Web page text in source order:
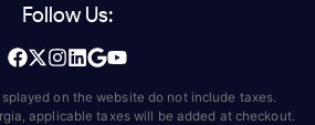
Follow Us:
on the website do not include taxes.
applicable taxes will be added at checkout.